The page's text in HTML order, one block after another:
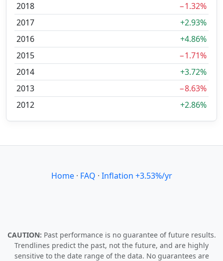
2018
−1.32%
2017
+2.93%
2016
+4.86%
2015
−1.71%
2014
+3.72%
2013
−8.63%
2012
+2.86%
Home· FAQ · Inflation +3.53%/yr
CAUTION: Past performance is no guarantee of future results.
Trendlines predict the past, not the future, and are highly
sensitive to the date range of the data. No guarantees are